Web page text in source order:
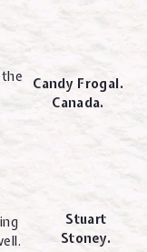
the
Candy Frogal.
Canada.
Stuart
Stoney.